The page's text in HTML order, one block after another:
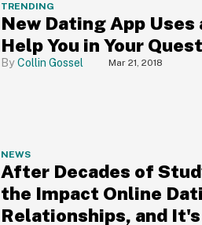
TRENDING
New Dating App
Help You in Your
Collin Gossel Mar 21, 2018
NEWS
After Decades of
the Impact Online
Relationships, and